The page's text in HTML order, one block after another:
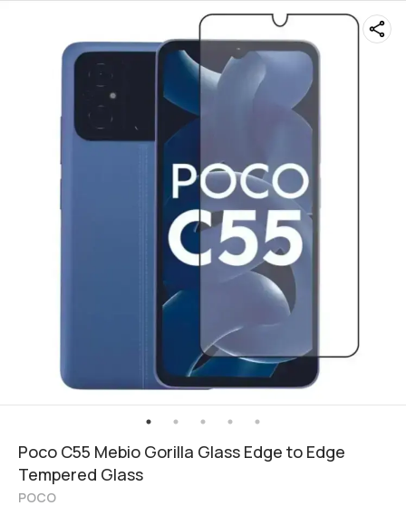
Poco C55 Mebio Gorilla Glass Edge to Edge
Tempered Glass
POCO